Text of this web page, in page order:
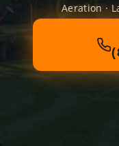
Aeration ·